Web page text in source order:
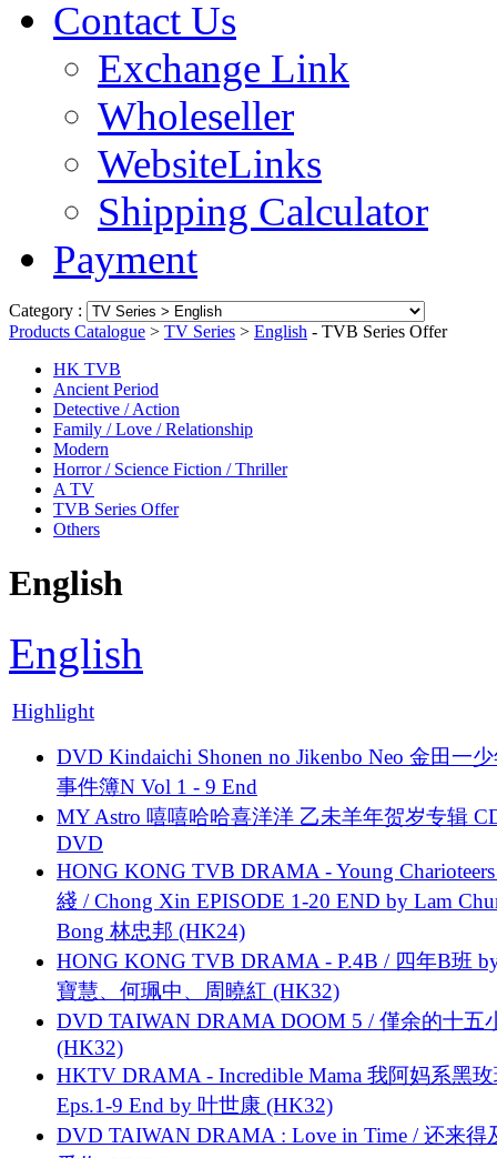
Contact Us
Exchange Link
Wholeseller
WebsiteLinks
Shipping Calculator
Payment
Category :
Products Catalogue > TV Series > English - TVB Series Offer
HK TVB
Ancient Period
Detective / Action
Family / Love / Relationship
Modern
Horror / Science Fiction / Thriller
A TV
TVB Series Offer
Others
English
English
Highlight
DVD Kindaichi Shonen no Jikenbo Neo 金田一
事件簿N Vol 1 - 9 End
MY Astro 嘻嘻哈哈喜洋洋 乙未羊年贺岁专辑
DVD
HONG KONG TVB DRAMA - Young
綫 / Chong Xin EPISODE 1-20 END by Lam
Bong 林忠邦 (HK24)
HONG KONG TVB DRAMA - P.4B / 四年B班
寶慧、何珮中、周曉紅 (HK32)
DVD TAIWAN DRAMA DOOM 5 / 僅余的十五
(HK32)
HKTV DRAMA - Incredible Mama 我阿妈系黑
Eps.1-9 End by 叶世康 (HK32)
DVD TAIWAN DRAMA : Love in Time / 还来得